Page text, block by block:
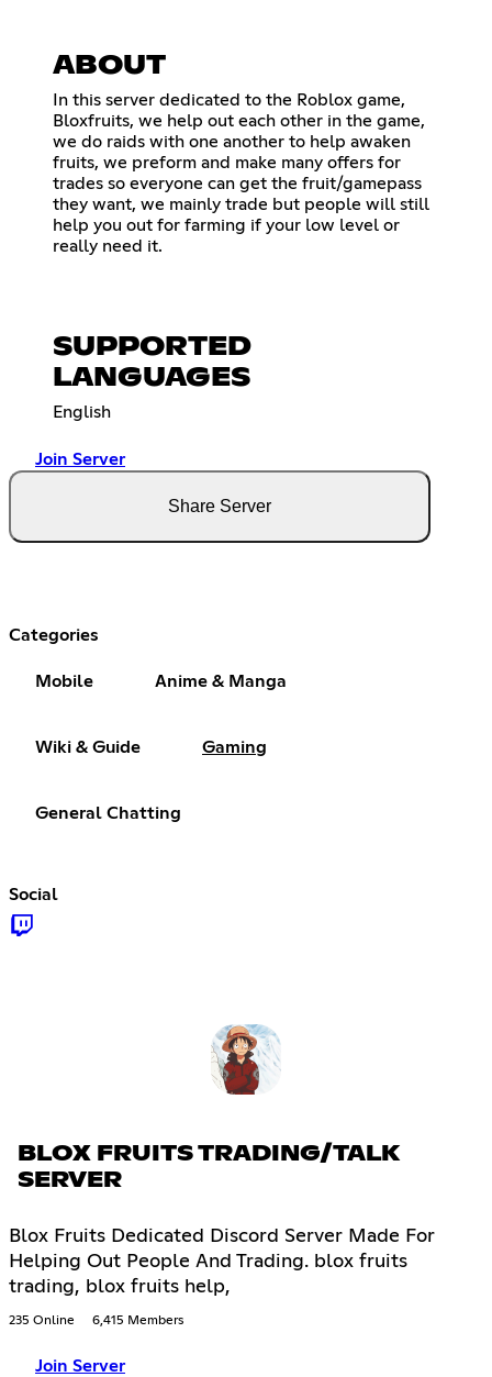
ABOUT
In this server dedicated to the Roblox game,
Bloxfruits, we help out each other in the game,
we do raids with one another to help awaken
fruits, we preform and make many offers for
trades so everyone can get the fruit/gamepass
they want, we mainly trade but people will still
help you out for farming if your low level or
really need it.
SUPPORTED
LANGUAGES
English
Join Server
Share Server
Categories
Mobile Anime & Manga
Wiki & Guide Gaming
General Chatting
Social
BLOX FRUITS TRADING/TALK
SERVER
Blox Fruits Dedicated Discord Server Made For
Helping Out People And Trading. blox fruits
trading, blox fruits help,
235 Online 6,415 Members
Join Server